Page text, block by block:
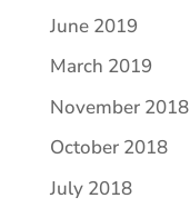
June 2019
March 2019
November 2018
October 2018
July 2018